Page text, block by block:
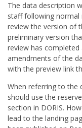
The data description
staff following
review the version of
preliminary version
review has completed
amendments of the
with the preview link
When referring to the
should use the
section in DORIS.
lead to the landing